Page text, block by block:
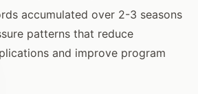
accumulated over 2-3 seasons
patterns that reduce
and improve program